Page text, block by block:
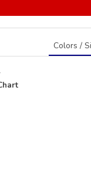
Colors /